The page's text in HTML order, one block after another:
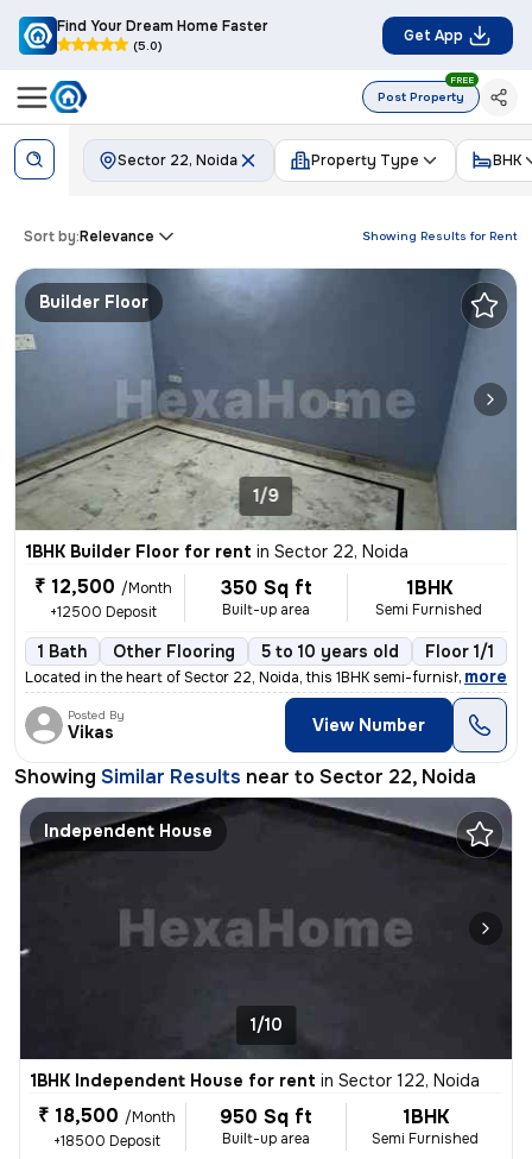
Find Your Dream Home Faster
(5.0)
Get App
Post Property
FREE
Sector 22, Noida Property Type BHK
Showing Results for Rent
Sort by:Relevance
Builder Floor
1/9
1BHK Builder Floor for rent in Sector 22, Noida
₹ 12,500 /Month
+12500 Deposit
350 Sq ft
Built-up area
1BHK
Semi Furnished
1 Bath Other Flooring 5 to 10 years old Floor 1/1
Located in the heart of Sector 22, Noida, this 1BHK semi-furnished flo
, more
Posted By
Vikas View Number
Showing Similar Results near to Sector 22, Noida
Independent House
1/10
1BHK Independent House for rent in Sector 122, Noida
₹ 18,500 /Month
+18500 Deposit
950 Sq ft
Built-up area
1BHK
Semi Furnished